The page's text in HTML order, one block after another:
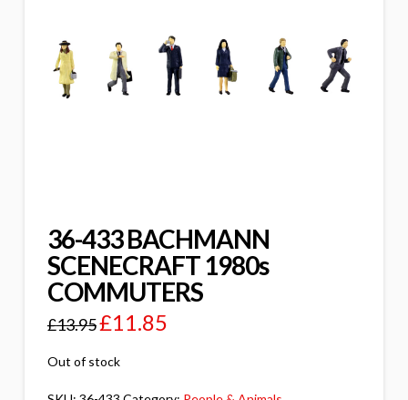
36-433 BACHMANN
SCENECRAFT 1980s
COMMUTERS
£13.95£11.85
Out of stock